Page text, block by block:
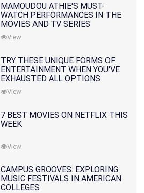
MAMOUDOU ATHIE'S MUST-
WATCH PERFORMANCES IN THE
MOVIES AND TV SERIES
View
TRY THESE UNIQUE FORMS OF
ENTERTAINMENT WHEN YOU'VE
EXHAUSTED ALL OPTIONS
View
7 BEST MOVIES ON NETFLIX THIS
WEEK
View
CAMPUS GROOVES: EXPLORING
MUSIC FESTIVALS IN AMERICAN
COLLEGES